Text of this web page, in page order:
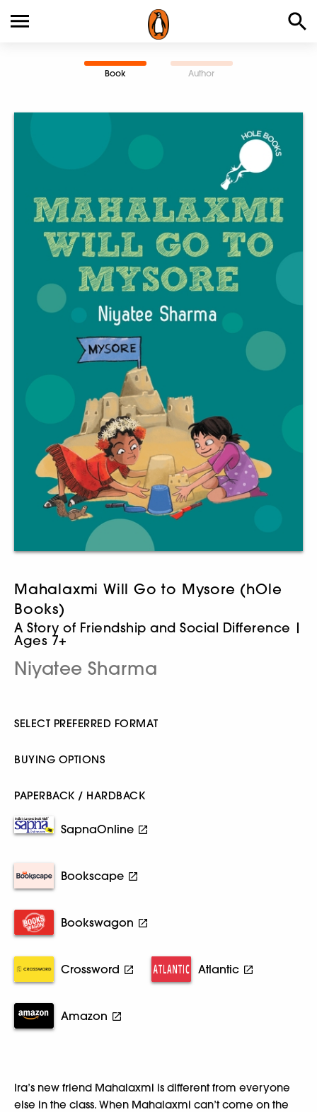
Book Author
Mahalaxmi Will Go to Mysore (hOle
Books)
A Story of Friendship and Social Difference |
Ages 7+
Niyatee Sharma
SELECT PREFERRED FORMAT
BUYING OPTIONS
PAPERBACK / HARDBACK
SapnaOnline
Bookscape
Bookswagon
Crossword Atlantic
Amazon
Ira’s new friend Mahalaxmi is different from everyone
else in the class. When Mahalaxmi can’t come on the